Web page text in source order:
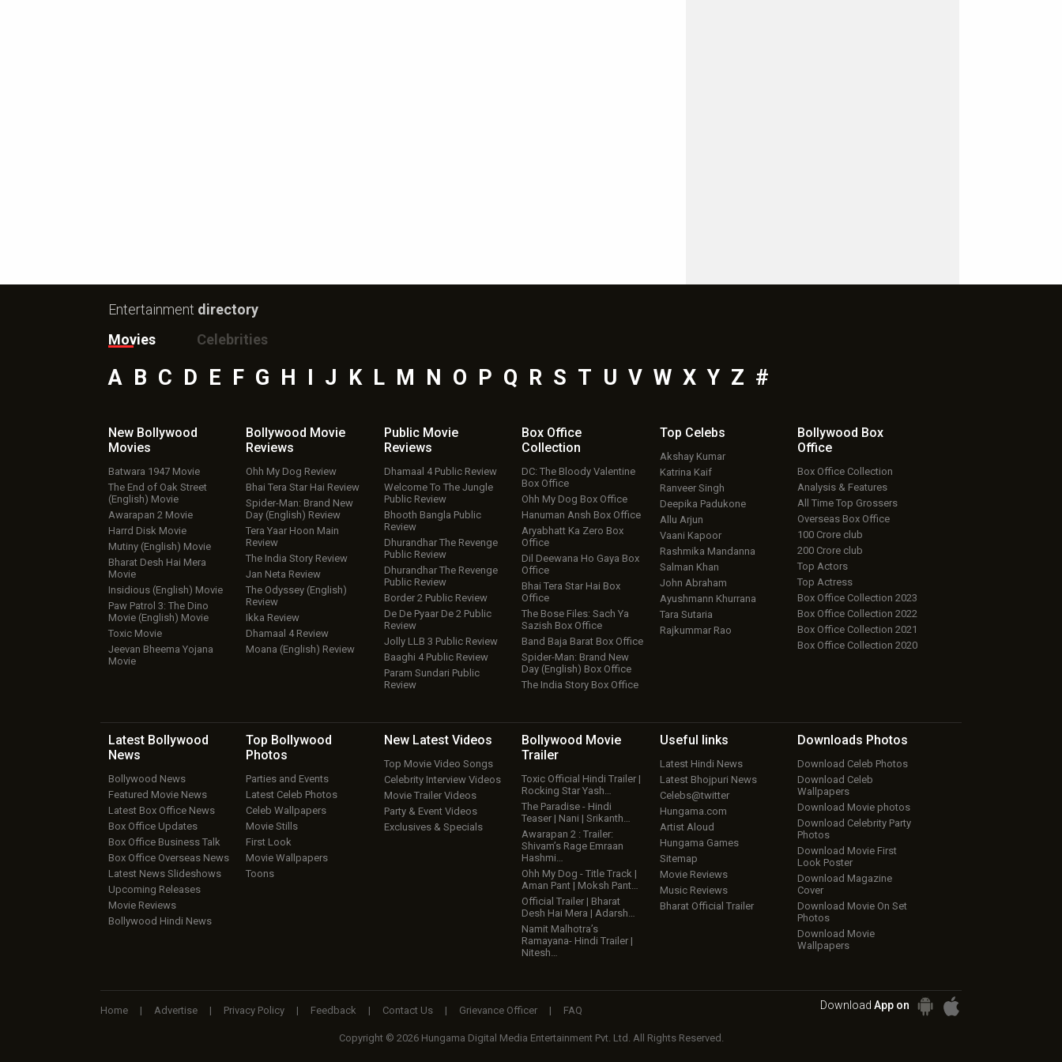
Entertainment directory
Movies
Celebrities
A B C D E F G H I J K L M N O P Q R S T U V W X Y Z #
New Bollywood
Movies
Batwara 1947 Movie
The End of Oak Street
(English) Movie
Awarapan 2 Movie
Harrd Disk Movie
Mutiny (English) Movie
Bharat Desh Hai Mera
Movie
Insidious (English) Movie
Paw Patrol 3: The Dino
Movie (English) Movie
Toxic Movie
Jeevan Bheema Yojana
Movie
Bollywood Movie
Reviews
Ohh My Dog Review
Bhai Tera Star Hai Review
Spider-Man: Brand New
Day (English) Review
Tera Yaar Hoon Main
Review
The India Story Review
Jan Neta Review
The Odyssey (English)
Review
Ikka Review
Dhamaal 4 Review
Moana (English) Review
Public Movie
Reviews
Dhamaal 4 Public Review
Welcome To The Jungle
Public Review
Bhooth Bangla Public
Review
Dhurandhar The Revenge
Public Review
Dhurandhar The Revenge
Public Review
Border 2 Public Review
De De Pyaar De 2 Public
Review
Jolly LLB 3 Public Review
Baaghi 4 Public Review
Param Sundari Public
Review
Box Office
Collection
DC: The Bloody Valentine
Box Office
Ohh My Dog Box Office
Hanuman Ansh Box Office
Aryabhatt Ka Zero Box
Office
Dil Deewana Ho Gaya Box
Office
Bhai Tera Star Hai Box
Office
The Bose Files: Sach Ya
Sazish Box Office
Band Baja Barat Box Office
Spider-Man: Brand New
Day (English) Box Office
The India Story Box Office
Top Celebs
Akshay Kumar
Katrina Kaif
Ranveer Singh
Deepika Padukone
Allu Arjun
Vaani Kapoor
Rashmika Mandanna
Salman Khan
John Abraham
Ayushmann Khurrana
Tara Sutaria
Rajkummar Rao
Bollywood Box
Office
Box Office Collection
Analysis & Features
All Time Top Grossers
Overseas Box Office
100 Crore club
200 Crore club
Top Actors
Top Actress
Box Office Collection 2023
Box Office Collection 2022
Box Office Collection 2021
Box Office Collection 2020
Latest Bollywood
News
Bollywood News
Featured Movie News
Latest Box Office News
Box Office Updates
Box Office Business Talk
Box Office Overseas News
Latest News Slideshows
Upcoming Releases
Movie Reviews
Bollywood Hindi News
Top Bollywood
Photos
Parties and Events
Latest Celeb Photos
Celeb Wallpapers
Movie Stills
First Look
Movie Wallpapers
Toons
New Latest Videos
Top Movie Video Songs
Celebrity Interview Videos
Movie Trailer Videos
Party & Event Videos
Exclusives & Specials
Bollywood Movie
Trailer
Toxic Official Hindi Trailer |
Rocking Star Yash…
The Paradise - Hindi
Teaser | Nani | Srikanth…
Awarapan 2 : Trailer:
Shivam’s Rage Emraan
Hashmi…
Ohh My Dog - Title Track |
Aman Pant | Moksh Pant…
Official Trailer | Bharat
Desh Hai Mera | Adarsh…
Namit Malhotra’s
Ramayana- Hindi Trailer |
Nitesh…
Useful links
Latest Hindi News
Latest Bhojpuri News
Celebs@twitter
Hungama.com
Artist Aloud
Hungama Games
Sitemap
Movie Reviews
Music Reviews
Bharat Official Trailer
Downloads Photos
Download Celeb Photos
Download Celeb
Wallpapers
Download Movie photos
Download Celebrity Party
Photos
Download Movie First
Look Poster
Download Magazine
Cover
Download Movie On Set
Photos
Download Movie
Wallpapers
Home | Advertise | Privacy Policy | Feedback | Contact Us | Grievance Officer | FAQ Download App on
Copyright © 2026 Hungama Digital Media Entertainment Pvt. Ltd. All Rights Reserved.